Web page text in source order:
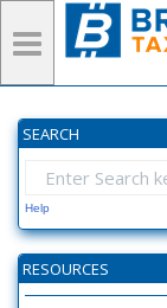
SEARCH
Help
RESOURCES